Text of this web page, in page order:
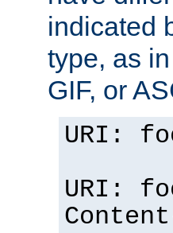
indicated
type, as
GIF, or
URI:
URI: